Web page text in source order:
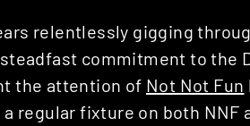
relentlessly gigging
commitment to the
the attention of Not Not Fun
regular fixture on both NNF